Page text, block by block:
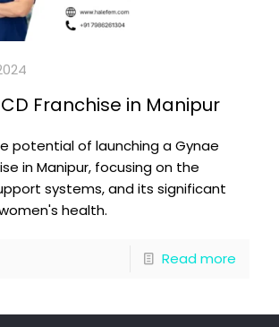
Franchise in Manipur
potential of launching a Gynae
in Manipur, focusing on the
systems, and its significant
health.
Read more